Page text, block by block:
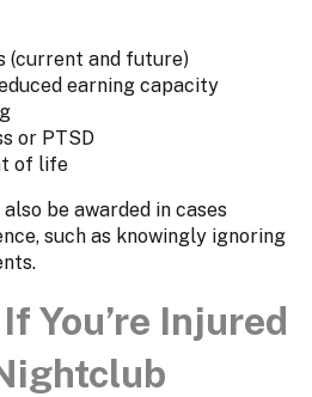
(current and future)
earning capacity
or PTSD
of life
be awarded in cases
such as knowingly ignoring
You’re Injured